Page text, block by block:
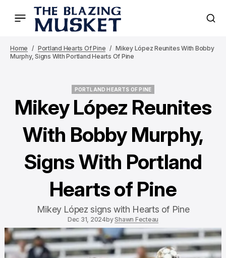
Home Portland Hearts Of Pine
Mikey López Reunites With Bobby
Murphy, Signs With Portland Hearts Of Pine
PORTLAND HEARTS OF PINE
Mikey López Reunites
With Bobby Murphy,
Signs With Portland
Hearts of Pine
Mikey López signs with Hearts of Pine
Dec 31, 2024byShawn Fecteau